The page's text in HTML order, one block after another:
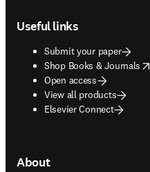
Useful links
Submit your paper
Shop Books & Journals
opens in new tab/window
Open access
View all products
Elsevier Connect
About